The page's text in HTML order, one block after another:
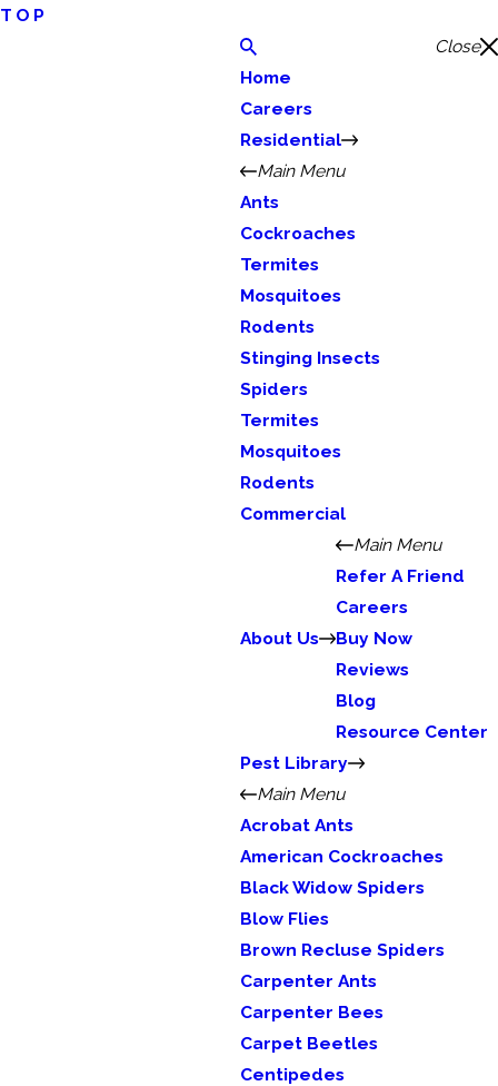
TOP
Close
Home
Careers
Residential
Main Menu
Ants
Cockroaches
Termites
Mosquitoes
Rodents
Stinging Insects
Spiders
Termites
Mosquitoes
Rodents
Commercial
About Us
Main Menu
Refer A Friend
Careers
Buy Now
Reviews
Blog
Resource Center
Pest Library
Main Menu
Acrobat Ants
American Cockroaches
Black Widow Spiders
Blow Flies
Brown Recluse Spiders
Carpenter Ants
Carpenter Bees
Carpet Beetles
Centipedes